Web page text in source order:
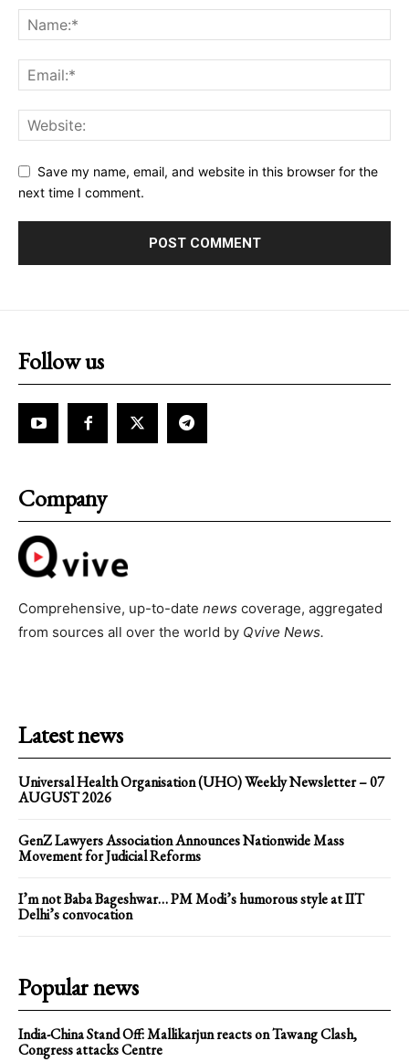
Save my name, email, and website in this browser for the
next time I comment.
Follow us
Company
Comprehensive, up-to-date news coverage, aggregated
from sources all over the world by Qvive News.
Latest news
Universal Health Organisation (UHO) Weekly Newsletter – 07
AUGUST 2026
GenZ Lawyers Association Announces Nationwide Mass
Movement for Judicial Reforms
I’m not Baba Bageshwar… PM Modi’s humorous style at IIT
Delhi’s convocation
Popular news
India-China Stand Off: Mallikarjun reacts on Tawang Clash,
Congress attacks Centre